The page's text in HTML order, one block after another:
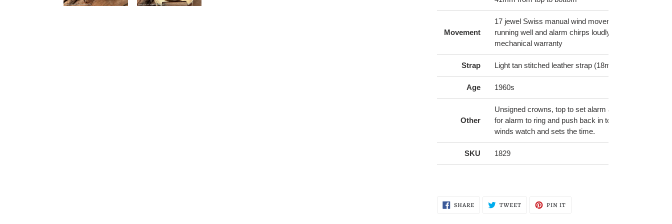
Movement
17 jewel Swiss manual wind movement with alarm.
running well and alarm chirps loudly. Comes with a 6-
mechanical warranty
Strap Light tan stitched leather strap (18mm) with golden
Age 1960s
Other
Unsigned crowns, top to set alarm and wind alarm
for alarm to ring and push back in to stop alarm).
winds watch and sets the time.
SKU 1829
SHARE SHARE TWEET TWEET PIN ITPIN